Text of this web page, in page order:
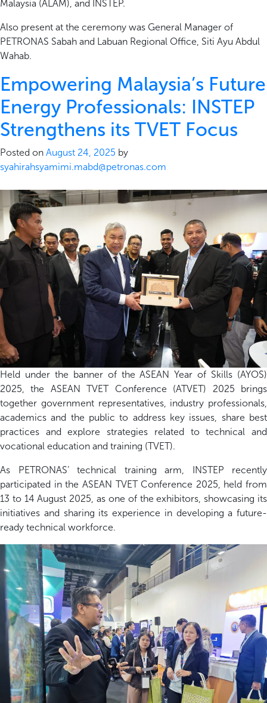
Malaysia (ALAM), and INSTEP.
Also present at the ceremony was General Manager of
PETRONAS Sabah and Labuan Regional Office, Siti Ayu Abdul
Wahab.
Empowering Malaysia’s Future
Energy Professionals: INSTEP
Strengthens its TVET Focus
Posted on August 24, 2025 by
syahirahsyamimi.mabd@petronas.com
Held under the banner of the ASEAN Year of Skills (AYOS)
2025, the ASEAN TVET Conference (ATVET) 2025 brings
together government representatives, industry professionals,
academics and the public to address key issues, share best
practices and explore strategies related to technical and
vocational education and training (TVET).
As PETRONAS’ technical training arm, INSTEP recently
participated in the ASEAN TVET Conference 2025, held from
13 to 14 August 2025, as one of the exhibitors,showcasing its
initiatives and sharing its experience in developing a future-
ready technical workforce.